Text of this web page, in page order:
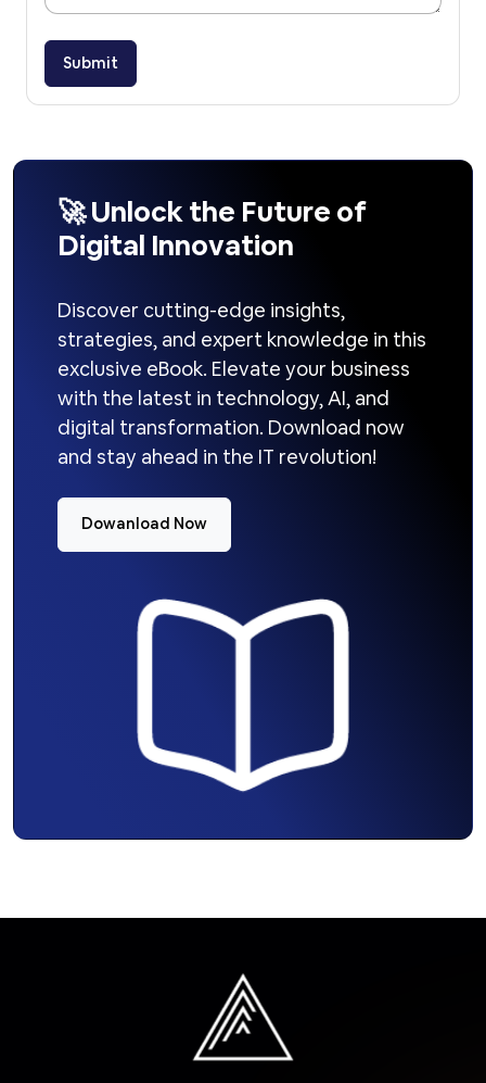
Submit
🚀 Unlock the Future of
Digital Innovation
Discover cutting-edge insights,
strategies, and expert knowledge in this
exclusive eBook. Elevate your business
with the latest in technology, AI, and
digital transformation. Download now
and stay ahead in the IT revolution!
Dowanload Now